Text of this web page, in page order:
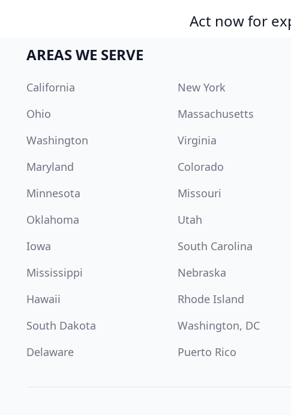
Act now for
AREAS WE SERVE
California New York
Ohio
Massachusetts
Washington
Virginia
Maryland
Colorado
Minnesota
Missouri
Oklahoma
Utah
Iowa
South Carolina
Mississippi
Nebraska
Hawaii
Rhode Island
South Dakota
Washington, DC
Delaware
Puerto Rico